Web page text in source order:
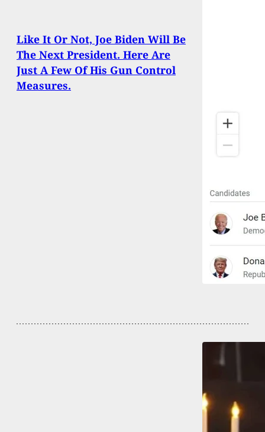
Like It Or Not, Joe Biden Will Be
The Next President. Here Are
Just A Few Of His Gun Control
Measures.